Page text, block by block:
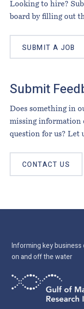
Looking to hire?
board by filling out
SUBMIT A JOB
Submit
Does something in
missing information
question for us? Let
CONTACT US
Informing key business
on and off the water